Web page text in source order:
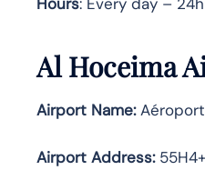
Al Hoceima
Airport Name:Aéroport
Airport Address: